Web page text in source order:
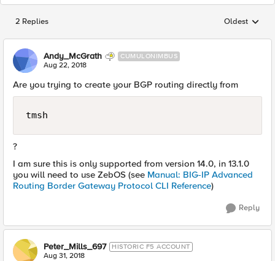
2 Replies Replies
Oldest
Andy_McGrath CUMULONIMBUS
Aug 22, 2018
Are you trying to create your BGP routing directly from
tmsh
?
I am sure this is only supported from version 14.0, in 13.1.0
you will need to use ZebOS (see Manual: BIG-IP Advanced
Routing Border Gateway Protocol CLI Reference)
Reply
Peter_Mills_697 HISTORIC F5 ACCOUNT
Aug 31, 2018